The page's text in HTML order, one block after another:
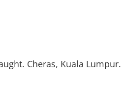
Cheras, Kuala Lumpur.